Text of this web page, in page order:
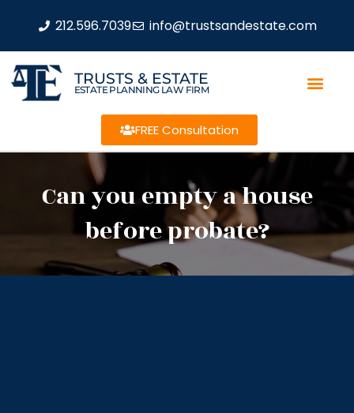
212.596.7039 info@trustsandestate.com
TRUSTS & ESTATE
ESTATE PLANNING LAW FIRM
FREE Consultation
Can you empty a house
before probate?